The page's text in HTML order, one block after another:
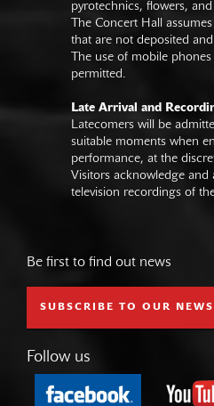
pyrotechnics, flowers,
The Concert Hall
that are not deposited
The use of mobile
permitted.
Late Arrival and
Latecomers will be
suitable moments when
performance, at the
Visitors acknowledge and
television recordings of
Be first to find out news
SUBSCRIBE TO OUR
Follow us